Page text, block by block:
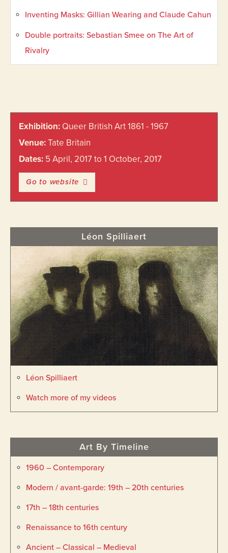
Inventing Masks: Gillian Wearing and Claude Cahun
Double portraits: Sebastian Smee on The Art of
Rivalry
Sidebar
Exhibition: Queer British Art 1861 - 1967
Venue:Tate Britain
Dates: 5 April, 2017 to 1 October, 2017
Go to website
Léon Spilliaert
Léon Spilliaert
Watch more of my videos
Art By Timeline
1960 – Contemporary
Modern / avant-garde: 19th – 20th centuries
17th – 18th centuries
Renaissance to 16th century
Ancient – Classical – Medieval